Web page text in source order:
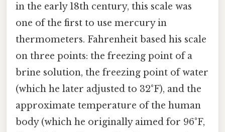
in the early 18th century, this scale was
one of the first to use mercury in
thermometers. Fahrenheit based his scale
on three points: the freezing point of a
brine solution, the freezing point of water
(which he later adjusted to 32°F), and the
approximate temperature of the human
body (which he originally aimed for 96°F,